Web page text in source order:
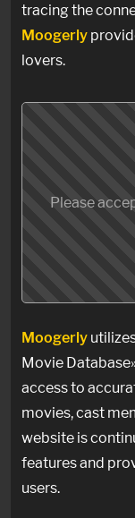
tracing the
Moogerly
lovers.
Please
Moogerly
Movie
access to
movies, cast
website is
features and
users.